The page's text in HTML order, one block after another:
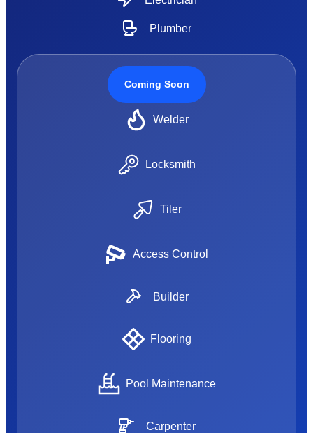
Plumber
Coming Soon
Welder
Locksmith
Tiler
Access Control
Builder
Flooring
Pool Maintenance
Carpenter